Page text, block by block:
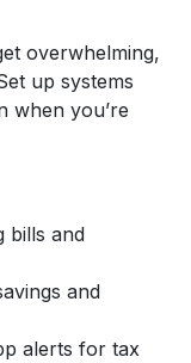
overwhelming,
up systems
when you’re
bills and
and
alerts for tax